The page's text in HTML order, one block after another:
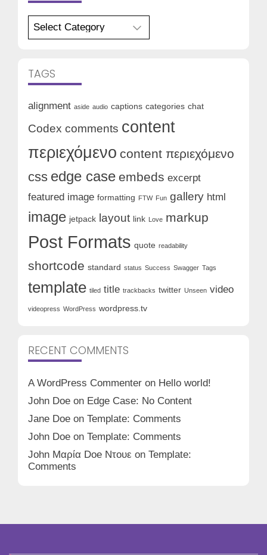
Categories
TAGS
alignment aside audio captions categories chat
Codex comments content
περιεχόμενο content περιεχόμενο
css edge case embeds excerpt
featured image formatting FTW Fun gallery html
image jetpack layout link Love markup
Post Formats quote readability
shortcode standard status Success Swagger Tags
template tiled title trackbacks twitter Unseen video
videopress WordPress wordpress.tv
RECENT COMMENTS
A WordPress Commenter on Hello world!
John Doe on Edge Case: No Content
Jane Doe on Template: Comments
John Doe on Template: Comments
John Μαρία Doe Ντουε on Template:
Comments